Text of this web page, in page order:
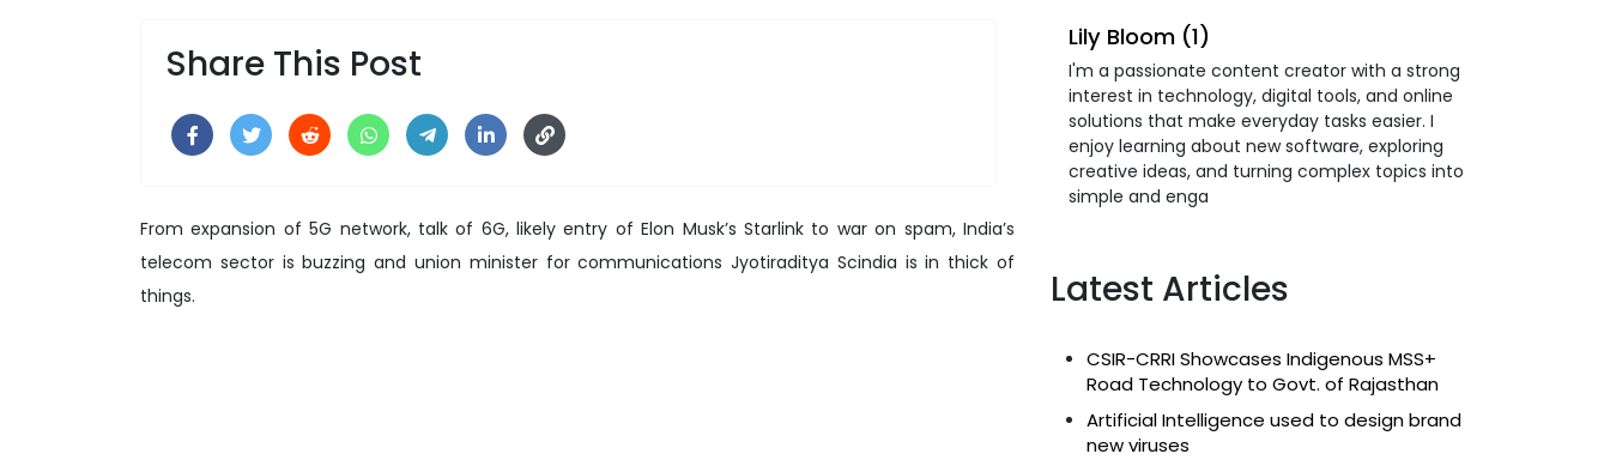
Share This Post
From expansion of 5G network, talk of 6G, likely entry of Elon Musk’s Starlink to war on spam, India’s
telecom sector is buzzing and union minister for communications Jyotiraditya Scindia is in thick of
things.
Lily Bloom (1)
I'm a passionate content creator with a strong
interest in technology, digital tools, and online
solutions that make everyday tasks easier. I
enjoy learning about new software, exploring
creative ideas, and turning complex topics into
simple and enga
Latest Articles
CSIR-CRRI Showcases Indigenous MSS+
Road Technology to Govt. of Rajasthan
Artificial Intelligence used to design brand
new viruses